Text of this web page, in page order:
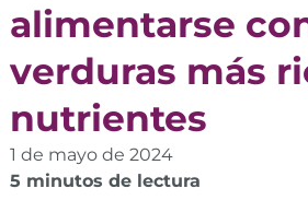
alimentarse
verduras más
nutrientes
1 de mayo de 2024
5 minutos de lectura